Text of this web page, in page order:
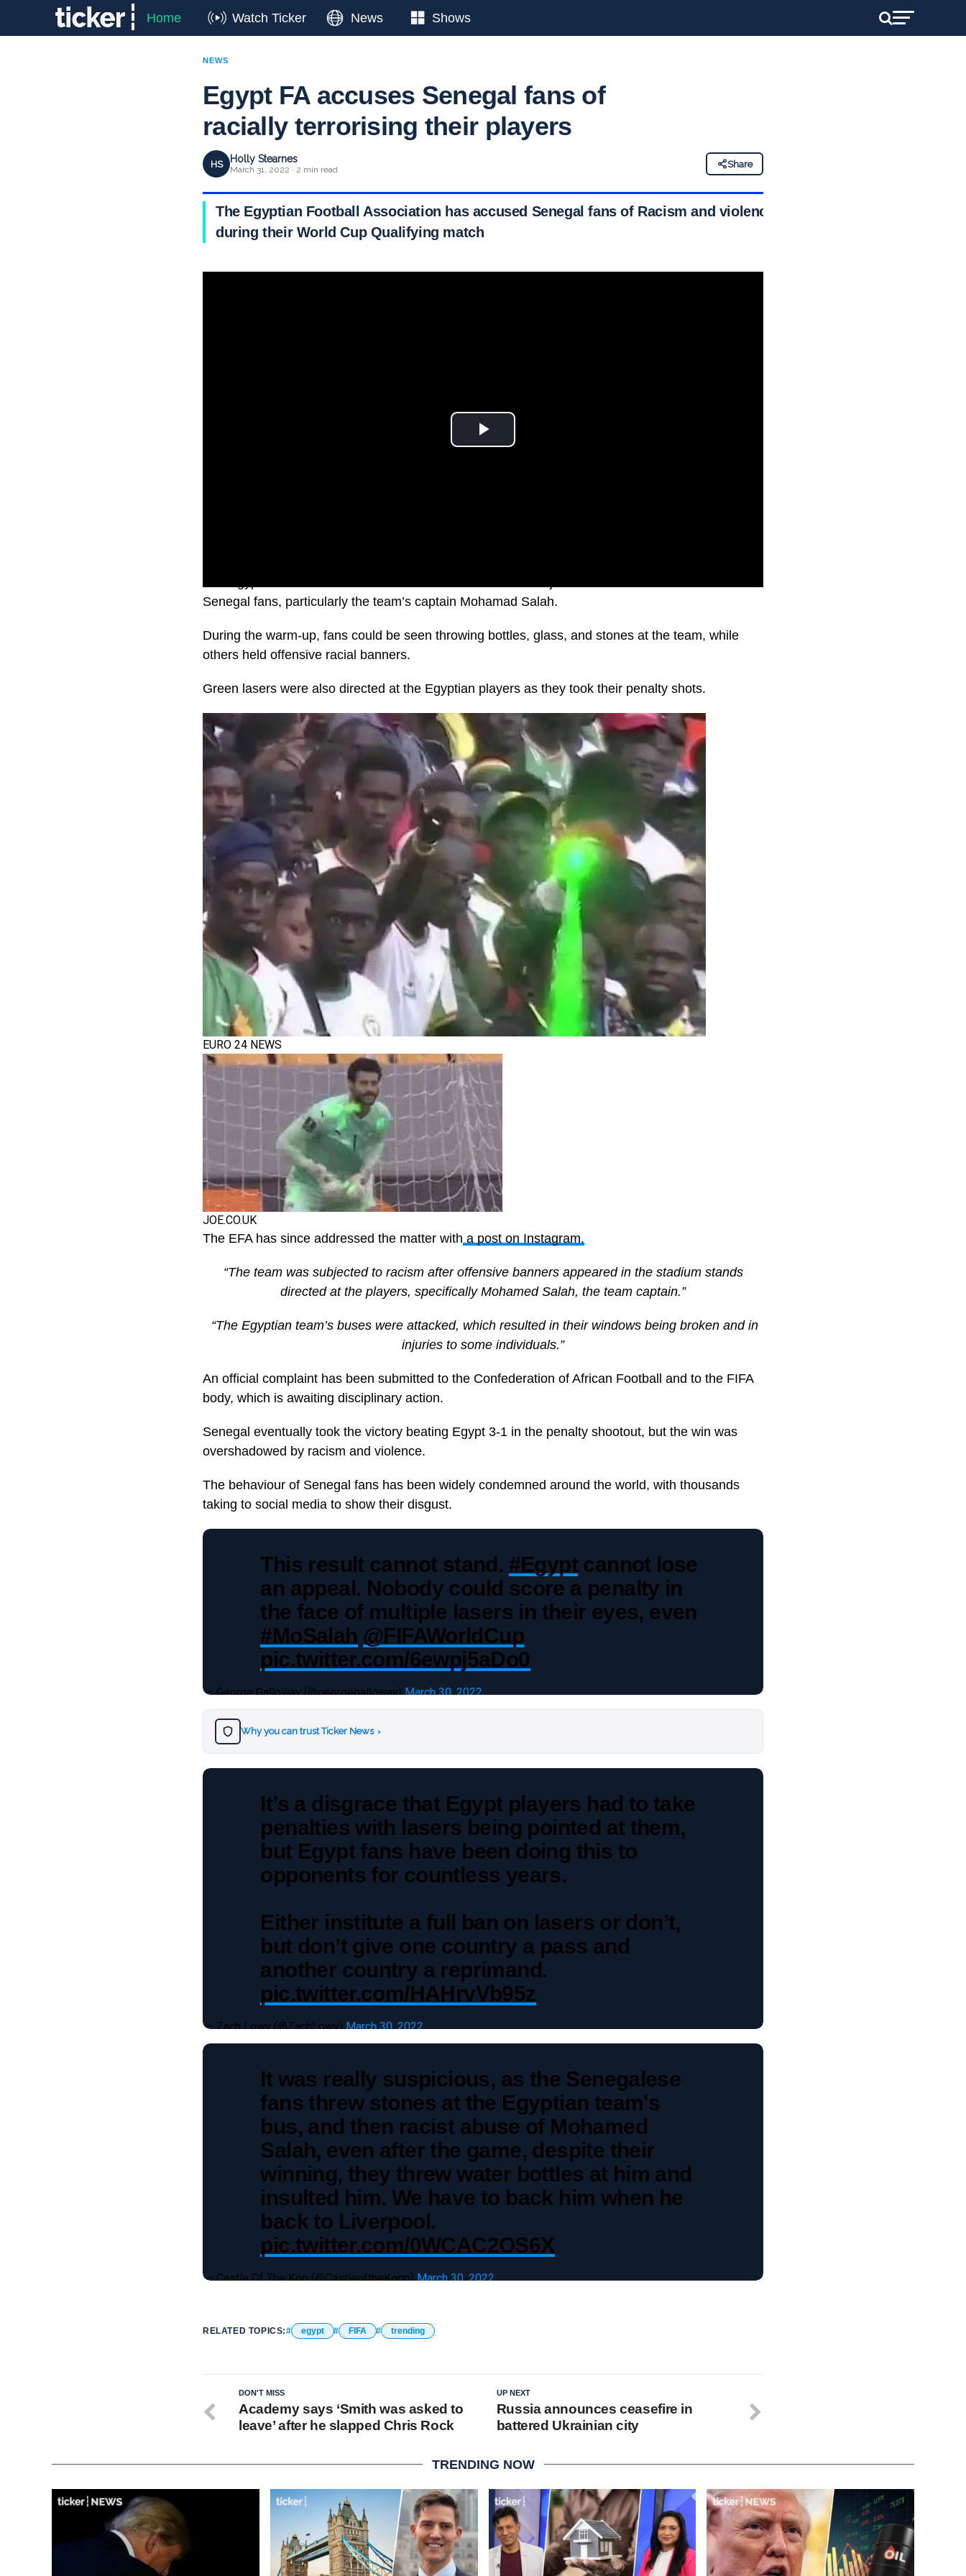
Home Watch Ticker News Shows
NEWS
Egypt FA accuses Senegal fans of
racially terrorising their players
HS Holly Stearnes
March 31, 2022 · 2 min read
Share
The Egyptian Football Association has accused Senegal fans of Racism and violence
during their World Cup Qualifying match
Senegal fans, particularly the team’s captain Mohamad Salah.
During the warm-up, fans could be seen throwing bottles, glass, and stones at the team, while
others held offensive racial banners.
Green lasers were also directed at the Egyptian players as they took their penalty shots.
EURO 24 NEWS
JOE.CO.UK
The EFA has since addressed the matter with a post on Instagram.
“The team was subjected to racism after offensive banners appeared in the stadium stands
directed at the players, specifically Mohamed Salah, the team captain.”
“The Egyptian team’s buses were attacked, which resulted in their windows being broken and in
injuries to some individuals.”
An official complaint has been submitted to the Confederation of African Football and to the FIFA
body, which is awaiting disciplinary action.
Senegal eventually took the victory beating Egypt 3-1 in the penalty shootout, but the win was
overshadowed by racism and violence.
The behaviour of Senegal fans has been widely condemned around the world, with thousands
taking to social media to show their disgust.
This result cannot stand. #Egyptcannot lose
an appeal. Nobody could score a penalty in
the face of multiple lasers in their eyes, even
#MoSalah @FIFAWorldCup
pic.twitter.com/6ewpj5aDo0
— George Galloway (@georgegalloway)March 30, 2022
Why you can trust Ticker News ›
It’s a disgrace that Egypt players had to take
penalties with lasers being pointed at them,
but Egypt fans have been doing this to
opponents for countless years.
Either institute a full ban on lasers or don’t,
but don’t give one country a pass and
another country a reprimand.
pic.twitter.com/HAHrvVb95z
— Zach Lowy (@ZachLowy)March 30, 2022
It was really suspicious, as the Senegalese
fans threw stones at the Egyptian team's
bus, and then racist abuse of Mohamed
Salah, even after the game, despite their
winning, they threw water bottles at him and
insulted him. We have to back him when he
back to Liverpool.
pic.twitter.com/0WCAC2OS6X
— Castle Of The Kop (@CastleoftheKopp)March 30, 2022
RELATED TOPICS: egypt FIFA trending
UP NEXT
Russia announces ceasefire in
battered Ukrainian city
DON'T MISS
Academy says ‘Smith was asked to
leave’ after he slapped Chris Rock
TRENDING NOW